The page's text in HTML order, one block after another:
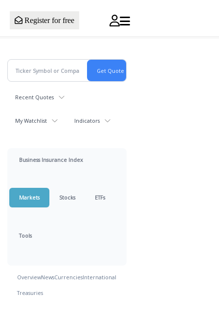
Register for free
Recent Quotes
My Watchlist Indicators
Business Insurance Index
Markets Stocks ETFs
Tools
OverviewNewsCurrenciesInternational
Treasuries